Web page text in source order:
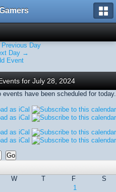
Day
Day →
Event
for July 28, 2024
events have been scheduled for today.
W T F
S
1